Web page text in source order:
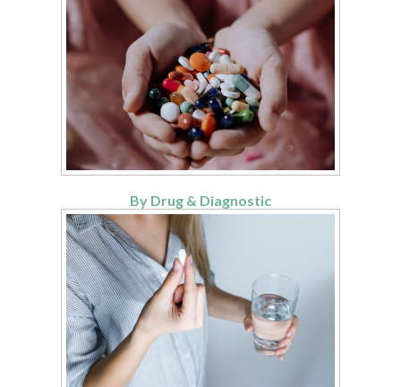
By Drug & Diagnostic